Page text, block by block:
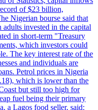
of $23 billion,
Nigerian bourse said that
invested in the capital
in short-term "Treasury
which investors could
The key interest rate of the
and individuals are
Petrol prices in Nigeria
which is lower than the
but still too high for
fuel being their primary
a Lagos food seller, said: